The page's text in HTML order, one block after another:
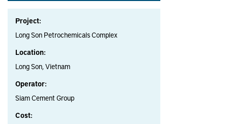
Project:
Long Son Petrochemicals Complex
Location:
Long Son, Vietnam
Operator:
Siam Cement Group
Cost: